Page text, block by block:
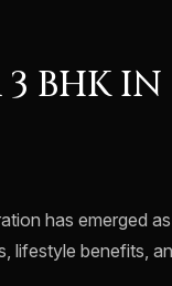
3 BHK
has emerged
lifestyle benefits,